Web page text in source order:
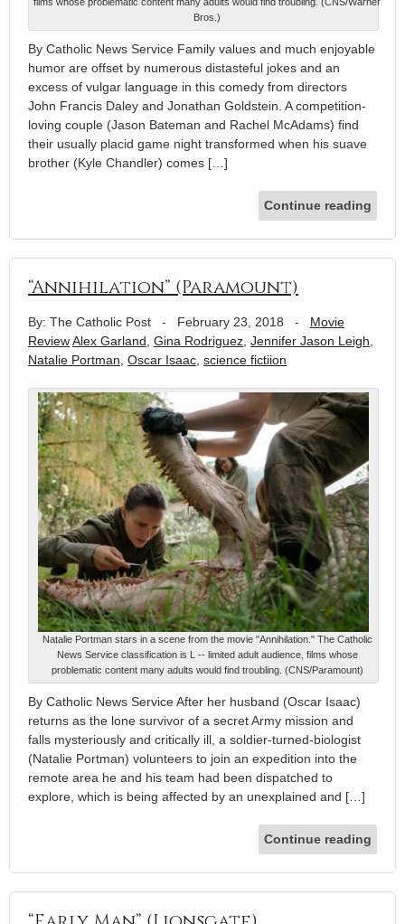
Bros.)
By Catholic News Service Family values and much enjoyable
humor are offset by numerous distasteful jokes and an
excess of vulgar language in this comedy from directors
John Francis Daley and Jonathan Goldstein. A competition-
loving couple (Jason Bateman and Rachel McAdams) find
their usually placid game night transformed when his suave
brother (Kyle Chandler) comes […]
Continue reading
“Annihilation” (Paramount)
By: The Catholic Post - February 23, 2018 - Movie
ReviewAlex Garland, Gina Rodriguez, Jennifer Jason Leigh,
Natalie Portman, Oscar Isaac, science fictiion
Natalie Portman stars in a scene from the movie "Annihilation." The Catholic
News Service classification is L -- limited adult audience, films whose
problematic content many adults would find troubling. (CNS/Paramount)
By Catholic News Service After her husband (Oscar Isaac)
returns as the lone survivor of a secret Army mission and
falls mysteriously and critically ill, a soldier-turned-biologist
(Natalie Portman) volunteers to join an expedition into the
remote area he and his team had been dispatched to
explore, which is being affected by an unexplained and […]
Continue reading